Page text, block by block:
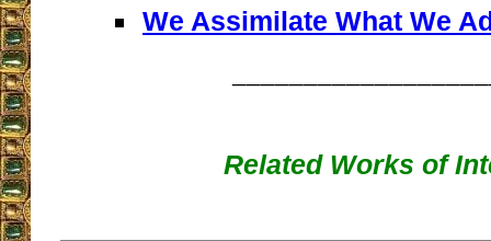
We Assimilate What We
Related Works of